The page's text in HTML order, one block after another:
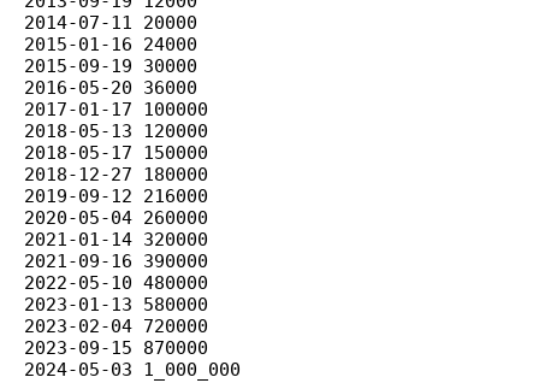
2014-07-11 20000
2015-01-16 24000
2015-09-19 30000
2016-05-20 36000
2017-01-17 100000
2018-05-13 120000
2018-05-17 150000
2018-12-27 180000
2019-09-12 216000
2020-05-04 260000
2021-01-14 320000
2021-09-16 390000
2022-05-10 480000
2023-01-13 580000
2023-02-04 720000
2023-09-15 870000
2024-05-03 1_000_000